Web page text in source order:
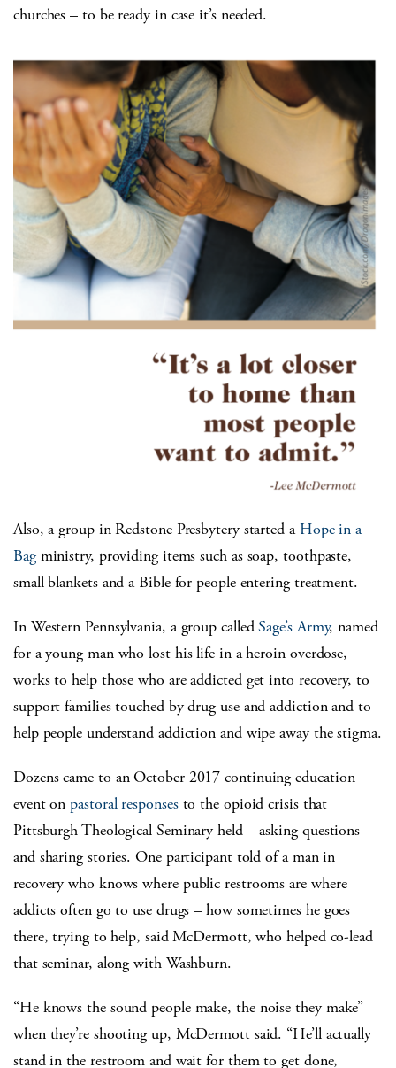
churches – to be ready in case it’s needed.
Also, a group in Redstone Presbytery started aHope in a
Bagministry, providing items such as soap, toothpaste,
small blankets and a Bible for people entering treatment.
In Western Pennsylvania, a group calledSage’s Army, named
for a young man who lost his life in a heroin overdose,
works to help those who are addicted get into recovery, to
support families touched by drug use and addiction and to
help people understand addiction and wipe away the stigma.
Dozens came to an October 2017 continuing education
event on pastoral responsesto the opioid crisis that
Pittsburgh Theological Seminary held – asking questions
and sharing stories. One participant told of a man in
recovery who knows where public restrooms are where
addicts often go to use drugs – how sometimes he goes
there, trying to help, said McDermott, who helped co-lead
that seminar, along with Washburn.
“He knows the sound people make, the noise they make”
when they’re shooting up, McDermott said. “He’ll actually
stand in the restroom and wait for them to get done,